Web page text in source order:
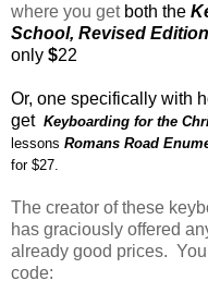
where you get both the
School, Revised Edition
only $22
Or, one specifically with
get Keyboarding for the
lessons Romans Road
for $27.
The creator of these
has graciously offered
already good prices.
code: